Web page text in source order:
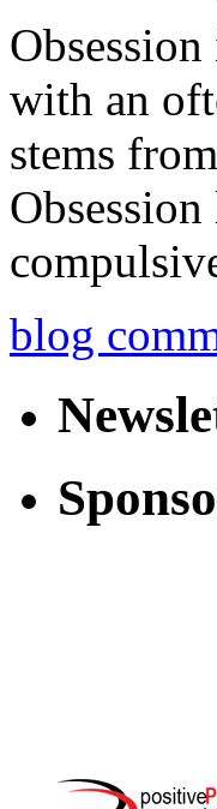
with an
stems
blog